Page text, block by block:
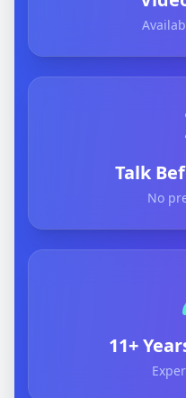
Talk
No
11+